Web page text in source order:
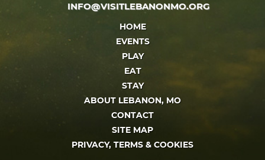
INFO@VISITLEBANONMO.ORG
HOME
EVENTS
PLAY
EAT
STAY
ABOUT LEBANON, MO
CONTACT
SITE MAP
PRIVACY, TERMS & COOKIES